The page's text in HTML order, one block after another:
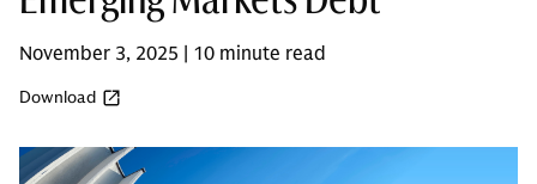
November 3, 2025 | 10 minute read
Download